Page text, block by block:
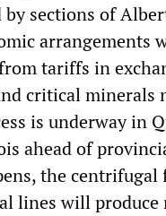
sections of
arrangements
tariffs in
critical minerals
is underway in
ahead of
the centrifugal
lines will